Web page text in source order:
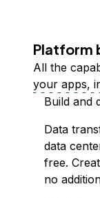
Platform
All the
your apps,
Build and
Data
data
free.
no